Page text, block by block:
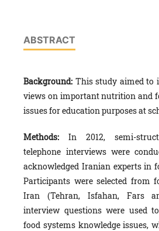
ABSTRACT
Background: This study aimed to
views on important nutrition and
issues for education purposes at
Methods: In 2012, semi-
telephone interviews were
acknowledged Iranian experts in
Participants were selected from
Iran (Tehran, Isfahan, Fars
interview questions were used
food systems knowledge issues,